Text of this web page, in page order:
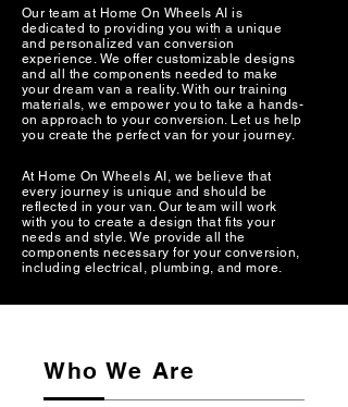
Our team at Home On Wheels AI is
dedicated to providing you with a unique
and personalized van conversion
experience. We offer customizable designs
and all the components needed to make
your dream van a reality. With our training
materials, we empower you to take a hands-
on approach to your conversion. Let us help
you create the perfect van for your journey.
At Home On Wheels AI, we believe that
every journey is unique and should be
reflected in your van. Our team will work
with you to create a design that fits your
needs and style. We provide all the
components necessary for your conversion,
including electrical, plumbing, and more.
Who We Are